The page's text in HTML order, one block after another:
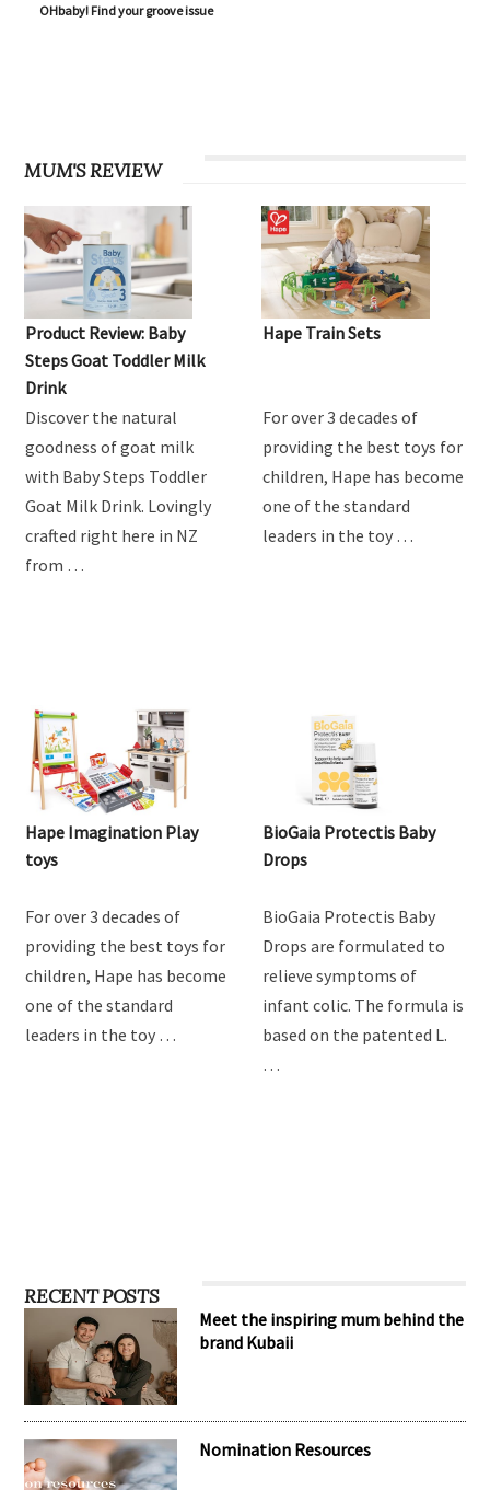
OHbaby! Find your groove issue
MUM'S REVIEW
Product Review: Baby
Steps Goat Toddler Milk
Drink
Discover the natural
goodness of goat milk
with Baby Steps Toddler
Goat Milk Drink. Lovingly
crafted right here in NZ
from …
Hape Train Sets
For over 3 decades of
providing the best toys for
children, Hape has become
one of the standard
leaders in the toy …
Hape Imagination Play
toys
For over 3 decades of
providing the best toys for
children, Hape has become
one of the standard
leaders in the toy …
BioGaia Protectis Baby
Drops
BioGaia Protectis Baby
Drops are formulated to
relieve symptoms of
infant colic. The formula is
based on the patented L.
…
RECENT POSTS
Meet the inspiring mum behind the
brand Kubaii
Nomination Resources